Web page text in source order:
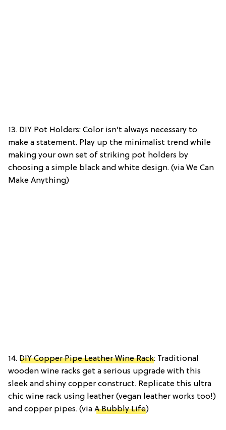
13. DIY Pot Holders: Color isn’t always necessary to
make a statement. Play up the minimalist trend while
making your own set of striking pot holders by
choosing a simple black and white design. (via We Can
Make Anything)
14. DIY Copper Pipe Leather Wine Rack: Traditional
wooden wine racks get a serious upgrade with this
sleek and shiny copper construct. Replicate this ultra
chic wine rack using leather (vegan leather works too!)
and copper pipes. (via A Bubbly Life)